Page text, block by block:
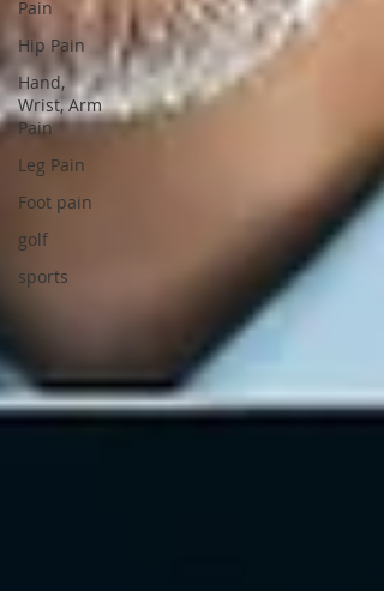
Pain
Hip Pain
Hand,
Wrist, Arm
Pain
Leg Pain
Foot pain
golf
sports